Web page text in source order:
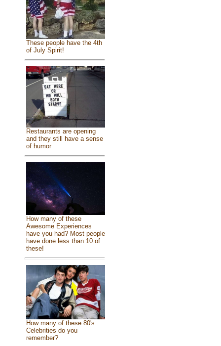
These people have the 4th
of July Spirit!
Restaurants are opening
and they still have a sense
of humor
How many of these
Awesome Experiences
have you had? Most people
have done less than 10 of
these!
How many of these 80's
Celebrities do you
remember?